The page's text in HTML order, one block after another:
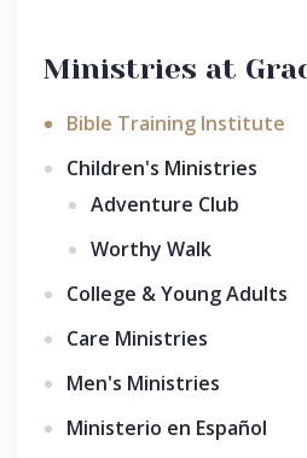
Ministries at
Bible Training Institute
Children's Ministries
Adventure Club
Worthy Walk
College & Young Adults
Care Ministries
Men's Ministries
Ministerio en Español